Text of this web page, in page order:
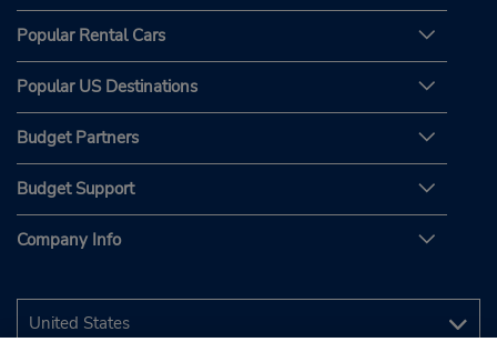
Popular Rental Cars
Popular US Destinations
Budget Partners
Budget Support
Company Info